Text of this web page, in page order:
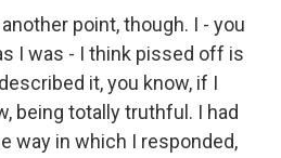
point, though. I - you
I was - I think pissed off is
it, you know, if I
being totally truthful. I had
way in which I responded,